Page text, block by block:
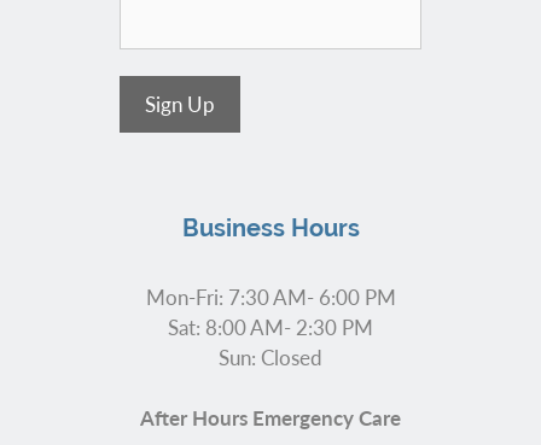
Sign Up
Business Hours
Mon-Fri: 7:30 AM- 6:00 PM
Sat: 8:00 AM- 2:30 PM
Sun: Closed
After Hours Emergency Care